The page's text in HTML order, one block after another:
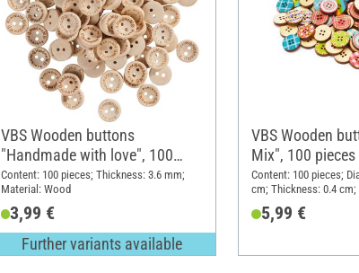
VBS Wooden buttons
"Handmade with love", 100
pieces
Content: 100 pieces; Thickness: 3.6 mm;
Material: Wood
3,99 €
Further variants available
VBS Wooden
Mix", 100 pieces
Content: 100 pieces;
cm; Thickness: 0.4
5,99 €